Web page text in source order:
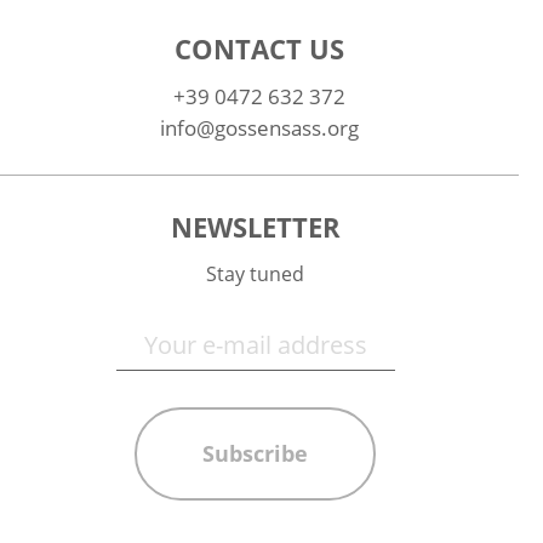
CONTACT US
+39 0472 632 372
info@gossensass.org
NEWSLETTER
Stay tuned
Subscribe